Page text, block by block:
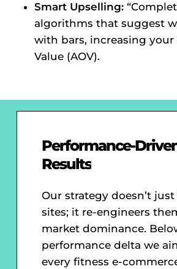
Smart Upselling:
algorithms that suggest
with bars, increasing your
Value (AOV).
Performance-
Results
Our strategy doesn’t just
sites; it re-engineers
market dominance.
performance delta we
every fitness e-